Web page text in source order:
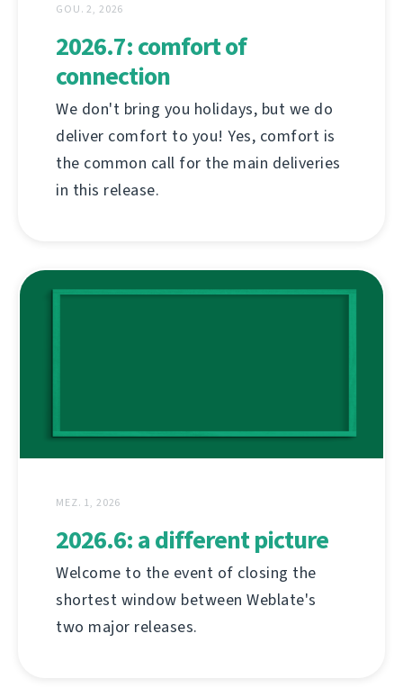
GOU. 2, 2026
2026.7: comfort of
connection
We don't bring you holidays, but we do
deliver comfort to you! Yes, comfort is
the common call for the main deliveries
in this release.
MEZ. 1, 2026
2026.6: a different picture
Welcome to the event of closing the
shortest window between Weblate's
two major releases.